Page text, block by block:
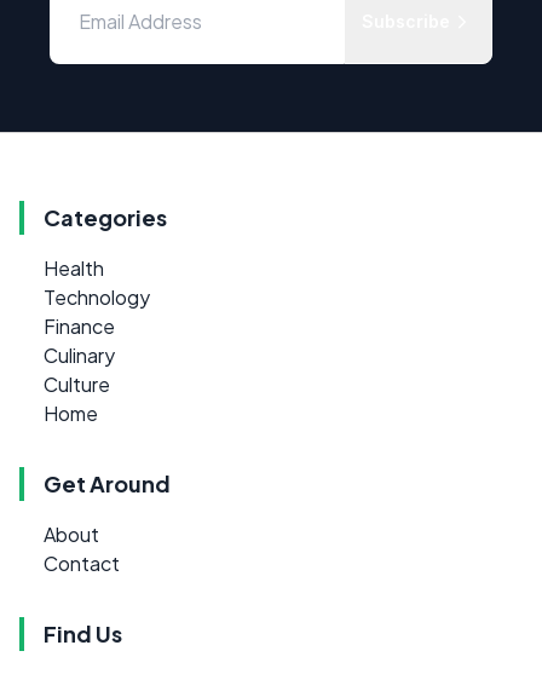
Categories
Health
Technology
Finance
Culinary
Culture
Home
Get Around
About
Contact
Find Us